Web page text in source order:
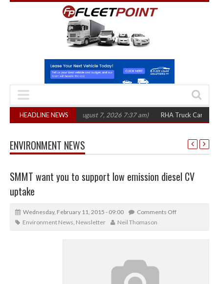
HEADLINE NEWS
in three years (August 7, 2026 7:37 am) RHA Truck Cartel Legal
ENVIRONMENT NEWS
SMMT want you to support low emission diesel CV
uptake
Wednesday, February 11, 2015 - 09:00
Comments Off
Environment News, Newsletter Neil Thomason